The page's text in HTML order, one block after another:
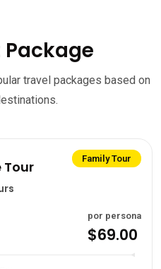
travel packages based on
Family Tour
Tour
por persona
$69.00